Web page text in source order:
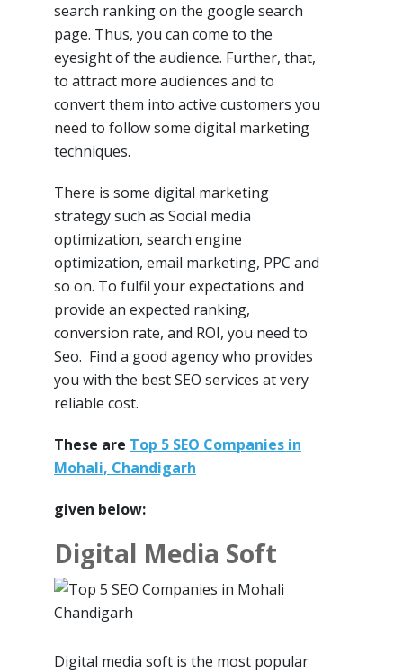
search ranking on the google search
page. Thus, you can come to the
eyesight of the audience. Further, that,
to attract more audiences and to
convert them into active customers you
need to follow some digital marketing
techniques.
There is some digital marketing
strategy such as Social media
optimization, search engine
optimization, email marketing, PPC and
so on. To fulfil your expectations and
provide an expected ranking,
conversion rate, and ROI, you need to
Seo. Find a good agency who provides
you with the best SEO services at very
reliable cost.
These are Top 5 SEO Companies in
Mohali, Chandigarh
given below:
Digital Media Soft
Digital media soft is the most popular